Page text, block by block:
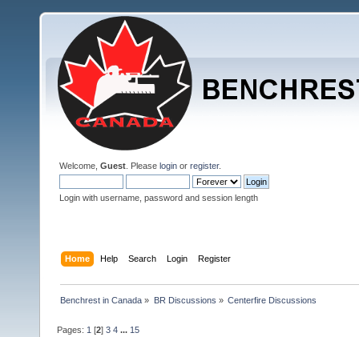
Welcome, Guest . Please login or register.
Login with username, password and session length
Home Help Search Login Register
Benchrest in Canada » BR Discussions » Centerfire Discussions
Pages: 1 [2]3 4 ... 15